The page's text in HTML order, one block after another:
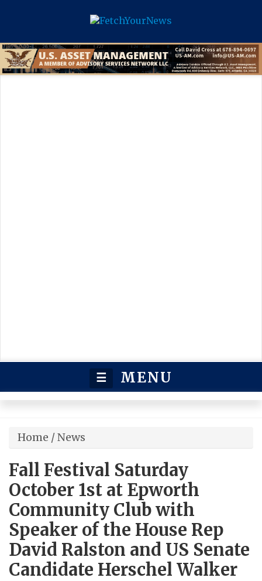
☰ MENU
Home /News
Fall Festival Saturday
October 1st at Epworth
Community Club with
Speaker of the House Rep
David Ralston and US Senate
Candidate Herschel Walker